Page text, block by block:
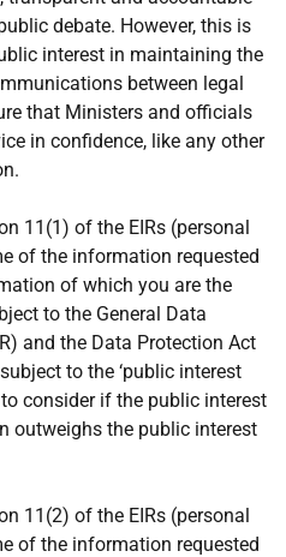
debate. However, this is
interest in maintaining the
between legal
that Ministers and officials
in confidence, like any other
11(1) of the EIRs (personal
of the information requested
of which you are the
to the General Data
and the Data Protection Act
to the ‘public interest
consider if the public interest
outweighs the public interest
11(2) of the EIRs (personal
of the information requested